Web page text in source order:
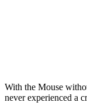
With the Mouse
never experienced a